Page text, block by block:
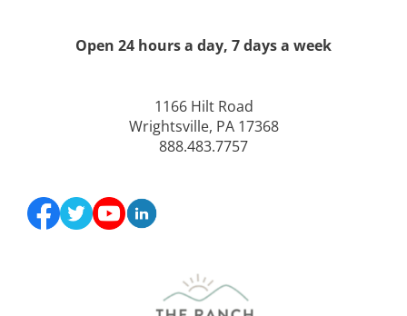
Open 24 hours a day, 7 days a week
1166 Hilt Road
Wrightsville, PA 17368
888.483.7757